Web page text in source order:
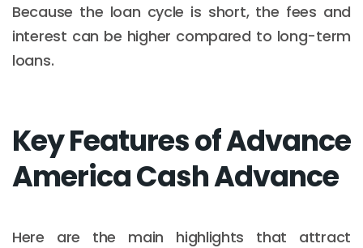
Because the loan cycle is short, the fees and
interest can be higher compared to long-term
loans.
Key Features of Advance
America Cash Advance
Here are the main highlights that attract